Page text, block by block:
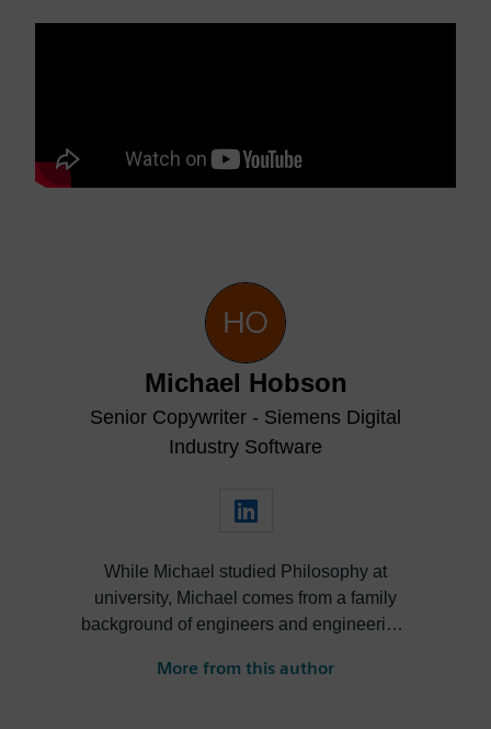
Michael Hobson
Senior Copywriter - Siemens Digital
Industry Software
While Michael studied Philosophy at
university, Michael comes from a family
background of engineers and engineering.
an early age and as a competitive cyclist,
More from this author